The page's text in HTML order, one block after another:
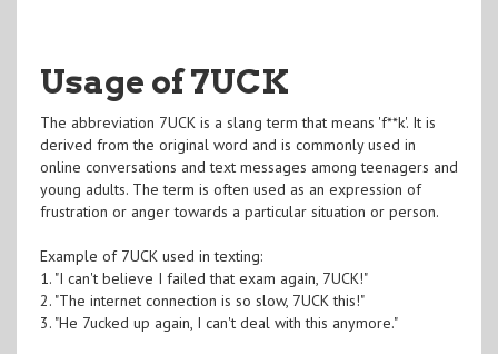
Usage of 7UCK
The abbreviation 7UCK is a slang term that means 'f**k'. It is
derived from the original word and is commonly used in
online conversations and text messages among teenagers and
young adults. The term is often used as an expression of
frustration or anger towards a particular situation or person.
Example of 7UCK used in texting:
1. "I can't believe I failed that exam again, 7UCK!"
2. "The internet connection is so slow, 7UCK this!"
3. "He 7ucked up again, I can't deal with this anymore."